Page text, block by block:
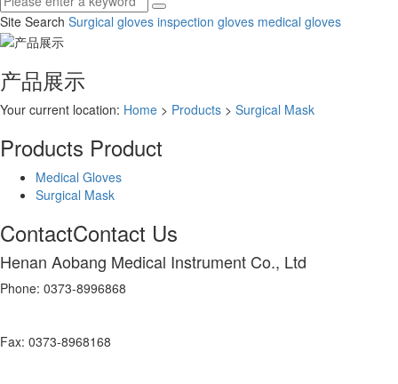
Site Search Surgical gloves inspection gloves medical gloves
产品展示
Your current location: Home > Products > Surgical Mask
Products Product
Medical Gloves
Surgical Mask
ContactContact Us
Henan Aobang Medical Instrument Co., Ltd
Phone: 0373-8996868
Fax: 0373-8968168